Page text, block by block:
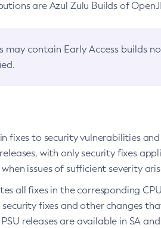
are Azul Zulu Builds of
may contain Early Access builds
fixes to security vulnerabilities
with only security fixes
issues of sufficient severity
all fixes in the corresponding
fixes and other changes
releases are available in SA